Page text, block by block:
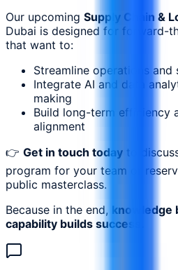
Our upcoming Supply Chain &
Dubai is designed for forward-
that want to:
Streamline operations and
Integrate AI and data
making
Build long-term efficiency
alignment
👉 Get in touch today to
program for your team or
public masterclass.
Because in the end, knowledge
capability builds success.